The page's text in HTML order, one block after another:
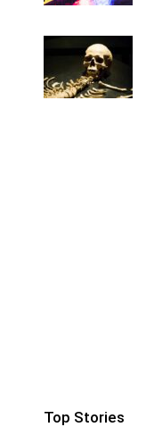
Top Stories